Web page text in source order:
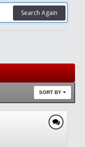
Search Again
SORT BY